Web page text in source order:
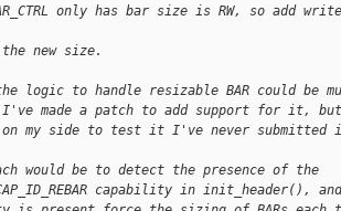
only has bar size is RW, so add
new size.
logic to handle resizable BAR could be
I've made a patch to add support for it,
on my side to test it I've never
would be to detect the presence of the
capability in init_header(),